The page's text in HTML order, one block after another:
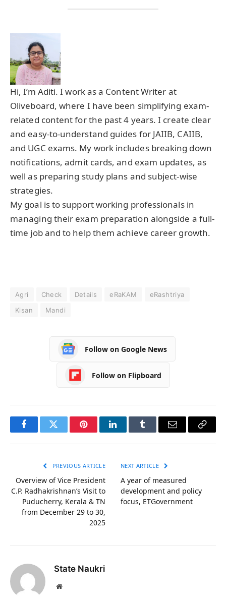
Hi, I’m Aditi. I work as a Content Writer at
Oliveboard, where I have been simplifying exam-
related content for the past 4 years. I create clear
and easy-to-understand guides for JAIIB, CAIIB,
and UGC exams. My work includes breaking down
notifications, admit cards, and exam updates, as
well as preparing study plans and subject-wise
strategies.
My goal is to support working professionals in
managing their exam preparation alongside a full-
time job and to help them achieve career growth.
Agri Check Details eRaKAM
eRashtriya
Kisan
Mandi
Follow on Google News
Follow on Flipboard
FacebookTwitter PinterestLinkedInTumblr Email
Copy
PREVIOUS ARTICLE
Overview of Vice President
C.P. Radhakrishnan’s Visit to
Puducherry, Kerala & TN
from December 29 to 30,
2025
NEXT ARTICLE
A year of measured
development and policy
focus, ETGovernment
State Naukri
Website